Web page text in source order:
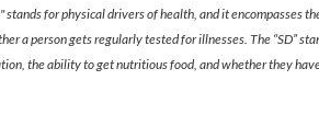
stands for physical drivers of health, and it encompasses
a person gets regularly tested for illnesses. The “SD”
the ability to get nutritious food, and whether they